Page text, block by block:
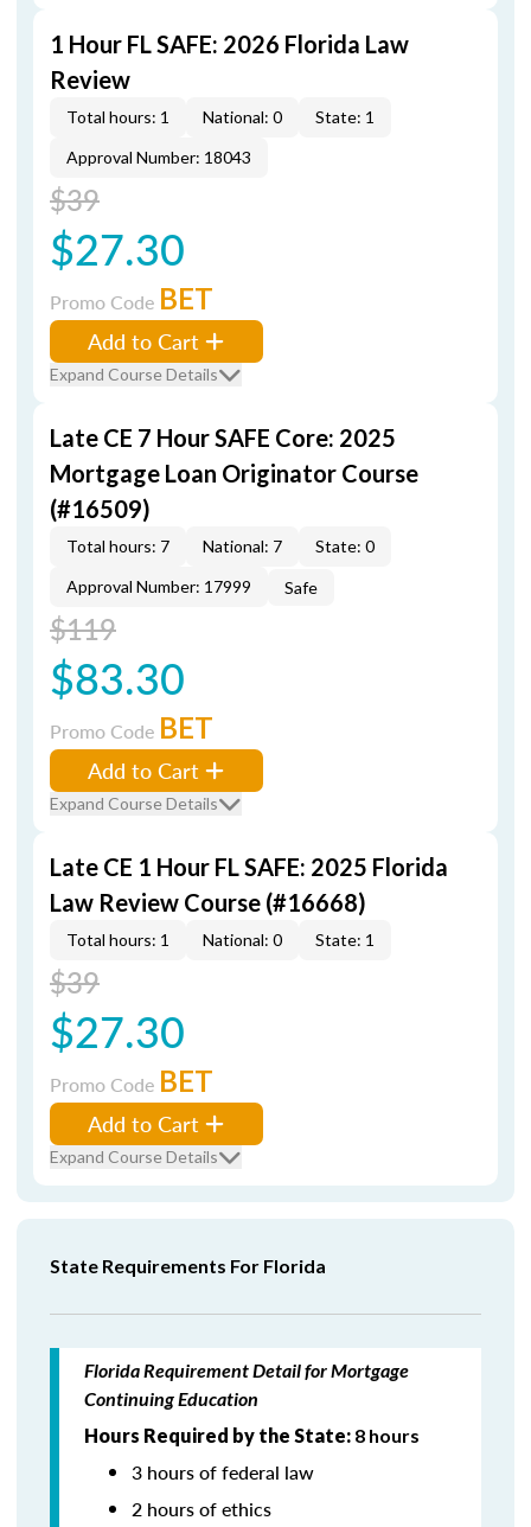
1 Hour FL SAFE: 2026 Florida Law
Review
Total hours: 1 National: 0
State: 1
Approval Number: 18043
$39
$27.30
Promo Code BET
Add to Cart
Expand Course Details
Late CE 7 Hour SAFE Core: 2025
Mortgage Loan Originator Course
(#16509)
Total hours: 7 National: 7
State: 0
Approval Number: 17999
Safe
$119
$83.30
Promo Code BET
Add to Cart
Expand Course Details
Late CE 1 Hour FL SAFE: 2025 Florida
Law Review Course (#16668)
Total hours: 1 National: 0 State: 1
$39
$27.30
Promo Code BET
Add to Cart
Expand Course Details
State Requirements For Florida
Florida Requirement Detail for Mortgage
Continuing Education
Hours Required by the State: 8 hours
3 hours of federal law
2 hours of ethics